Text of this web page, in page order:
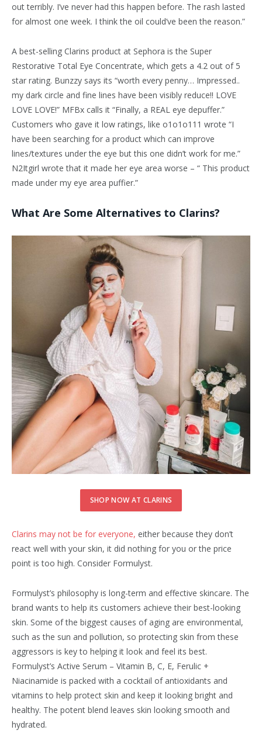
out terribly. I’ve never had this happen before. The rash lasted
for almost one week. I think the oil could’ve been the reason.”
A best-selling Clarins product at Sephora is the Super
Restorative Total Eye Concentrate, which gets a 4.2 out of 5
star rating. Bunzzy says its “worth every penny… Impressed..
my dark circle and fine lines have been visibly reduce!! LOVE
LOVE LOVE!” MFBx calls it “Finally, a REAL eye depuffer.”
Customers who gave it low ratings, like o1o1o111 wrote “I
have been searching for a product which can improve
lines/textures under the eye but this one didn’t work for me.”
N2Itgirl wrote that it made her eye area worse – “ This product
made under my eye area puffier.”
What Are Some Alternatives to Clarins?
SHOP NOW AT CLARINS
Clarins may not be for everyone, either because they don’t
react well with your skin, it did nothing for you or the price
point is too high. Consider Formulyst.
Formulyst’s philosophy is long-term and effective skincare. The
brand wants to help its customers achieve their best-looking
skin. Some of the biggest causes of aging are environmental,
such as the sun and pollution, so protecting skin from these
aggressors is key to helping it look and feel its best.
Formulyst’s Active Serum – Vitamin B, C, E, Ferulic +
Niacinamide is packed with a cocktail of antioxidants and
vitamins to help protect skin and keep it looking bright and
healthy. The potent blend leaves skin looking smooth and
hydrated.